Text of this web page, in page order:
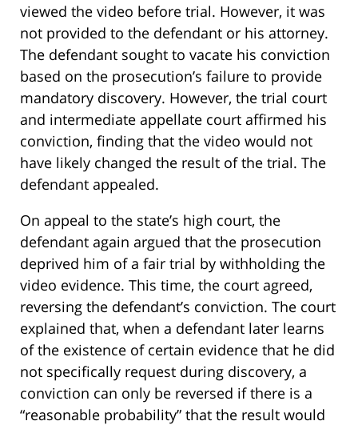
viewed the video before trial. However, it was
not provided to the defendant or his attorney.
The defendant sought to vacate his conviction
based on the prosecution’s failure to provide
mandatory discovery. However, the trial court
and intermediate appellate court affirmed his
conviction, finding that the video would not
have likely changed the result of the trial. The
defendant appealed.
On appeal to the state’s high court, the
defendant again argued that the prosecution
deprived him of a fair trial by withholding the
video evidence. This time, the court agreed,
reversing the defendant’s conviction. The court
explained that, when a defendant later learns
of the existence of certain evidence that he did
not specifically request during discovery, a
conviction can only be reversed if there is a
“reasonable probability” that the result would